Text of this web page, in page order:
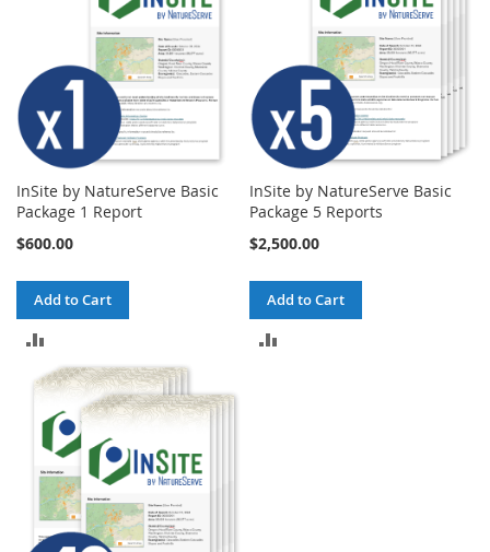
InSite by NatureServe Basic
Package 1 Report
$600.00
Add to Cart
TO
COMPARE
InSite by NatureServe Basic
Package 5 Reports
$2,500.00
Add to Cart